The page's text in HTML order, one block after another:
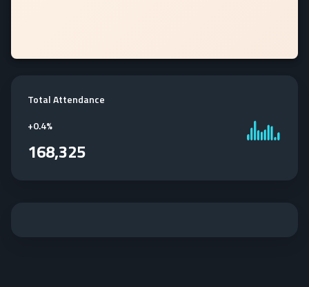
Total Attendance
+0.4%
168,325